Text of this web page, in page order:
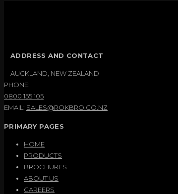
ADDRESS AND CONTACT
AUCKLAND, NEW ZEALAND
PHONE:
0800 155 105
EMAIL: SALES@ROKBRO.CO.NZ
PRIMARY PAGES
HOME
PRODUCTS
BROCHURES
ABOUT US
CAREERS